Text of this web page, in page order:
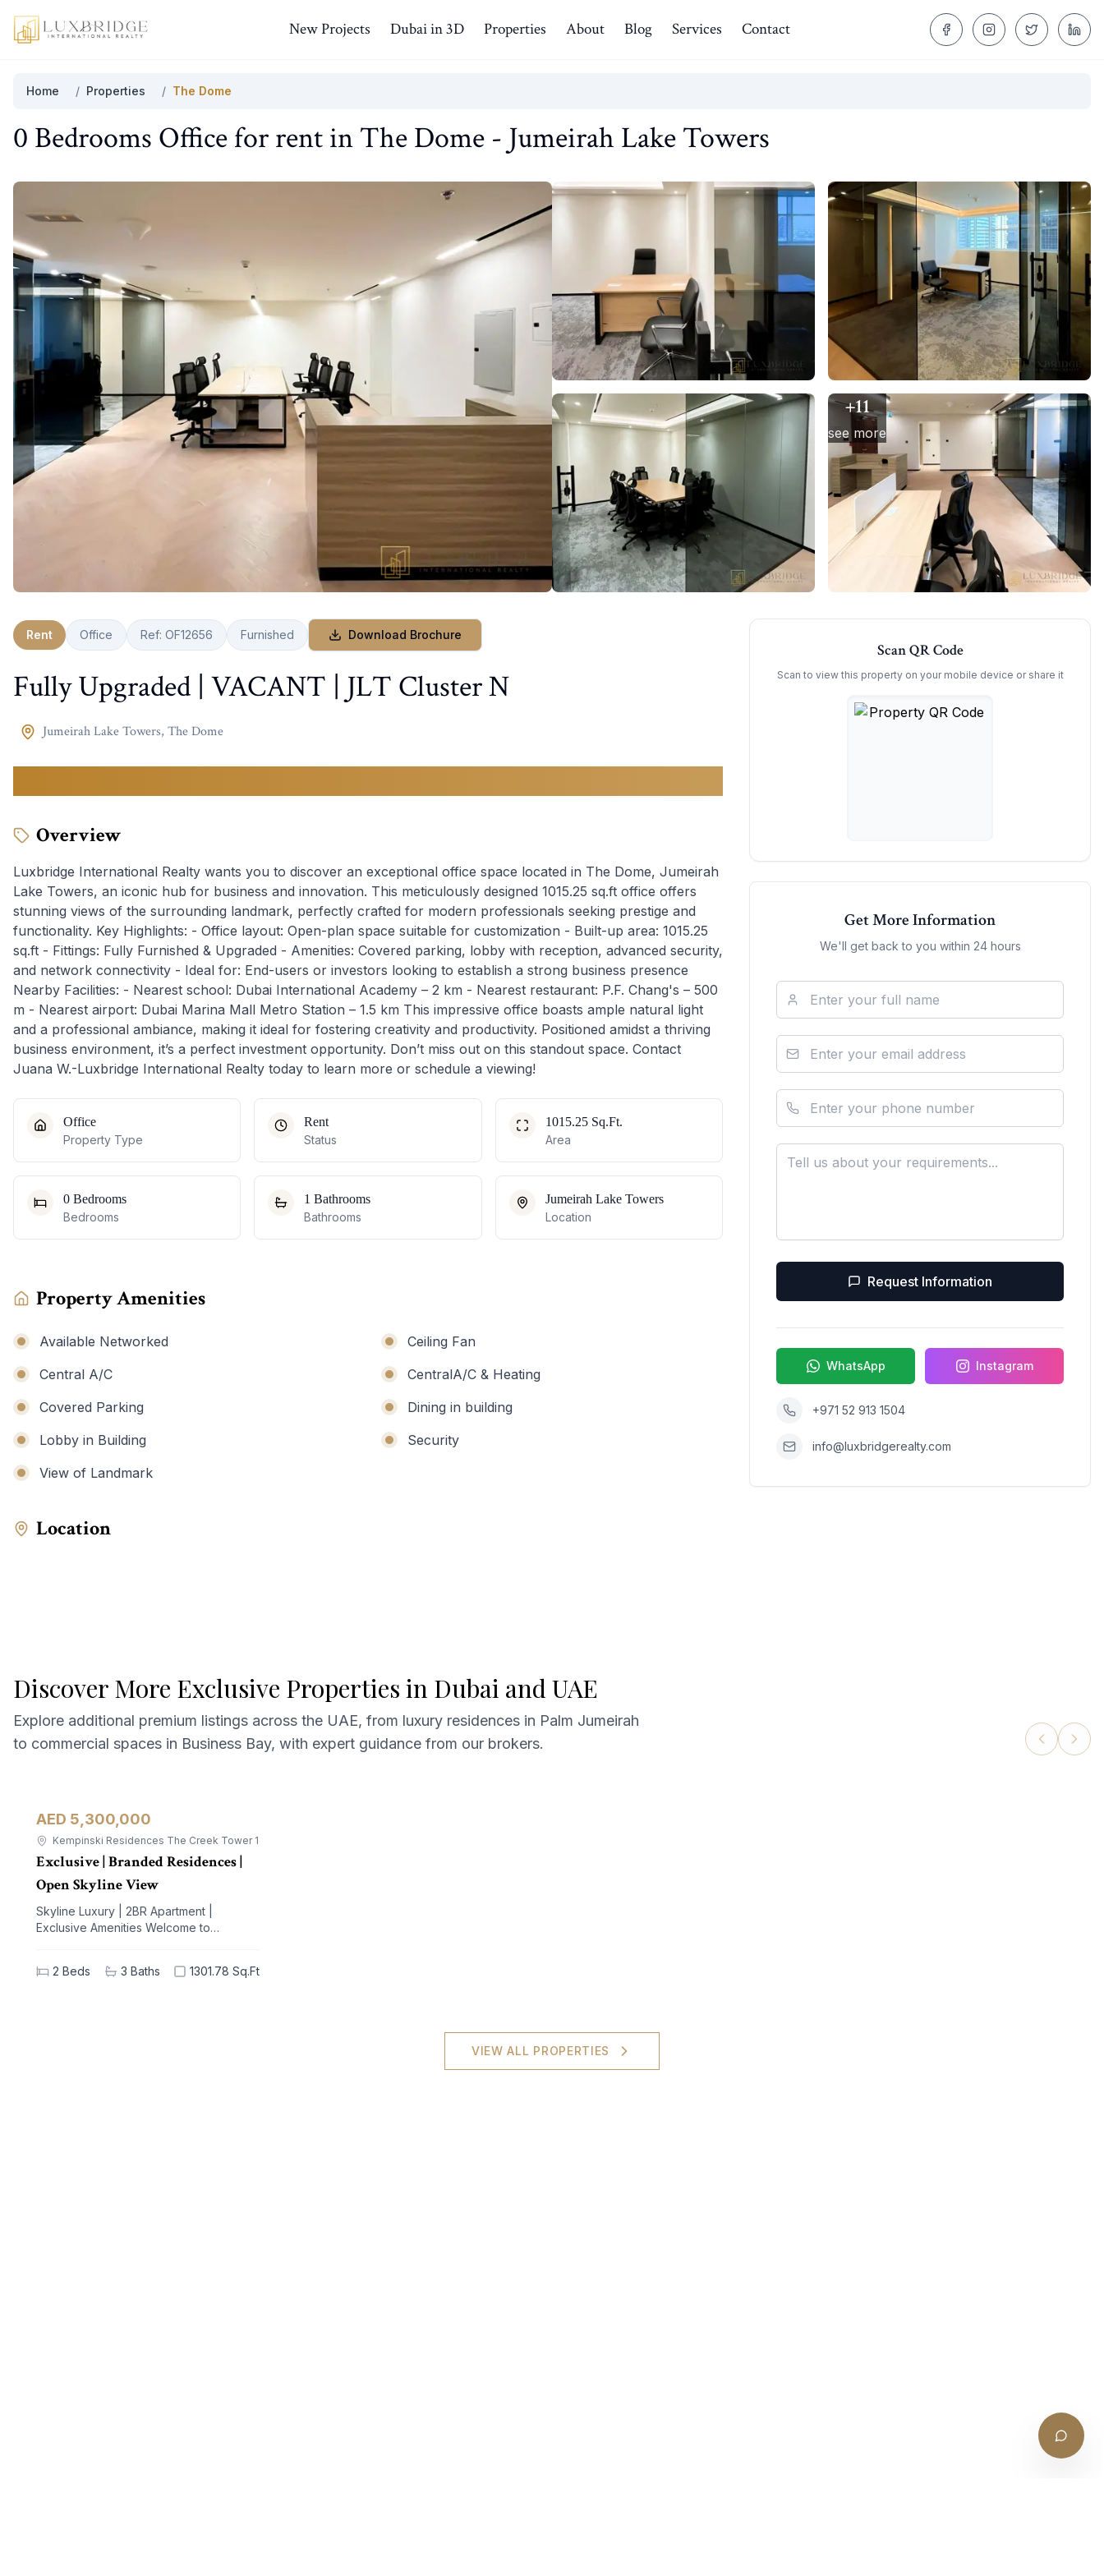
New Projects Dubai in 3D Properties About Blog Services Contact
Home / Properties / The Dome
0 Bedrooms OfficeforrentinThe Dome - Jumeirah Lake Towers
+11
see more
Rent Office Ref: OF12656 Furnished Download Brochure
Fully Upgraded | VACANT | JLT Cluster N
Jumeirah Lake Towers, The Dome
Overview
Luxbridge International Realty wants you to discover an exceptional office space located in The Dome, Jumeirah
Lake Towers, an iconic hub for business and innovation. This meticulously designed 1015.25 sq.ft office offers
stunning views of the surrounding landmark, perfectly crafted for modern professionals seeking prestige and
functionality. Key Highlights: - Office layout: Open-plan space suitable for customization - Built-up area: 1015.25
sq.ft - Fittings: Fully Furnished & Upgraded - Amenities: Covered parking, lobby with reception, advanced security,
and network connectivity - Ideal for: End-users or investors looking to establish a strong business presence
Nearby Facilities: - Nearest school: Dubai International Academy – 2 km - Nearest restaurant: P.F. Chang's – 500
m - Nearest airport: Dubai Marina Mall Metro Station – 1.5 km This impressive office boasts ample natural light
and a professional ambiance, making it ideal for fostering creativity and productivity. Positioned amidst a thriving
business environment, it’s a perfect investment opportunity. Don’t miss out on this standout space. Contact
Juana W.-Luxbridge International Realty today to learn more or schedule a viewing!
Office
Property Type
Rent
Status
1015.25 Sq.Ft.
Area
0 Bedrooms
Bedrooms
1 Bathrooms
Bathrooms
Jumeirah Lake Towers
Location
Property Amenities
Available Networked
Ceiling Fan
Central A/C
CentralA/C & Heating
Covered Parking
Dining in building
Lobby in Building
Security
View of Landmark
Location
Scan QR Code
Scan to view this property on your mobile device or share it
Get More Information
We'll get back to you within 24 hours
Request Information
WhatsApp Instagram
+971 52 913 1504
info@luxbridgerealty.com
Discover More Exclusive Properties in Dubai and UAE
Explore additional premium listings across the UAE, from luxury residences in Palm Jumeirah
to commercial spaces in Business Bay, with expert guidance from our brokers.
Apartment
AED 5,300,000
Kempinski Residences The Creek Tower 1
Exclusive | Branded Residences |
Open Skyline View
Skyline Luxury | 2BR Apartment |
Exclusive Amenities Welcome to
vibrant Al Jaddaf community. This
2 Beds 3 Baths 1301.78 Sq.Ft
VIEW ALL PROPERTIES